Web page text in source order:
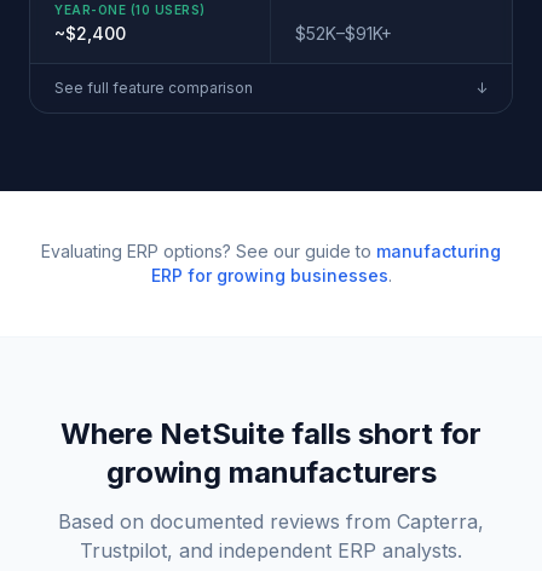
YEAR-ONE (10 USERS)
~$2,400 $52K–$91K+
See full feature comparison ↓
Evaluating ERP options? See our guide to manufacturing
ERP for growing businesses.
Where NetSuite falls short for
growing manufacturers
Based on documented reviews from Capterra,
Trustpilot, and independent ERP analysts.